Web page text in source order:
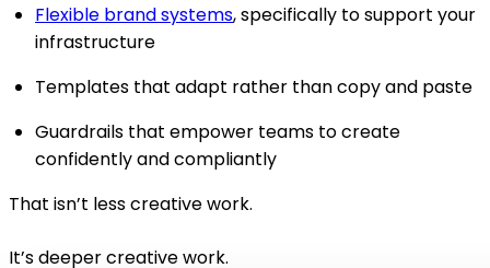
Flexible brand systems, specifically to support your
infrastructure
Templates that adapt rather than copy and paste
Guardrails that empower teams to create
confidently and compliantly
That isn’t less creative work.
It’s deeper creative work.